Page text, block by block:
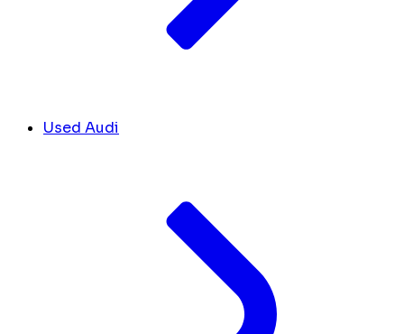
Used Audi